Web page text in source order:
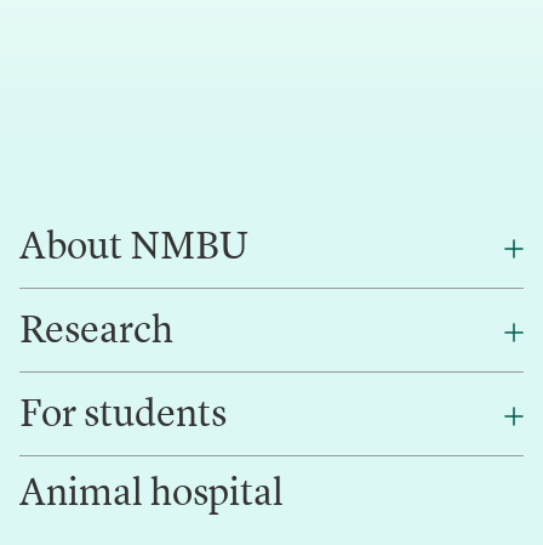
About NMBU
About NMBU
Contact us
Research
Research
Innovation
For students
Canvas
Animal hospital